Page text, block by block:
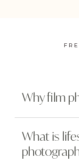
Why film
What is